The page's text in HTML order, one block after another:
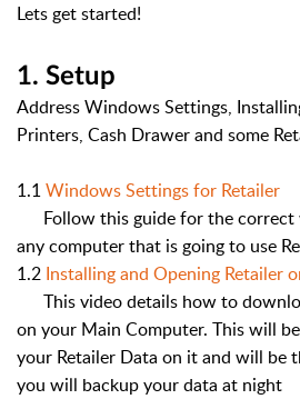
Lets get started!
1. Setup
Address Windows Settings,
Printers, Cash Drawer and some
1.1Windows Settings for Retailer
Follow this guide for the correct
any computer that is going to use
1.2 Installing and Opening Retailer
This video details how to
on your Main Computer. This will
your Retailer Data on it and will be
you will backup your data at night